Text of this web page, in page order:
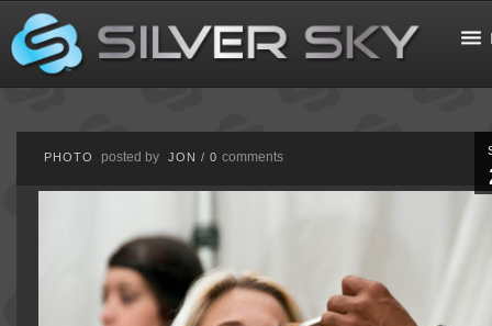
PHOTO posted by JON /0comments